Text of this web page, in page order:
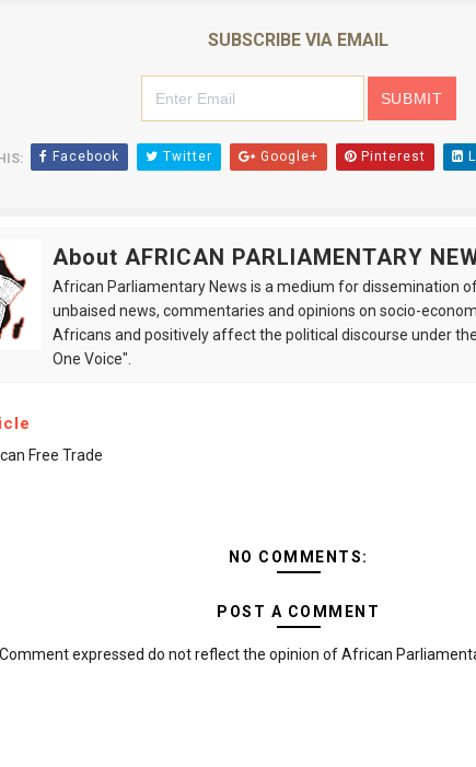
SUBSCRIBE VIA EMAIL
Facebook Twitter Google+ Pinterest
About AFRICAN PARLIAMENTARY
African Parliamentary News is a medium for dissemination
unbaised news, commentaries and opinions on socio-
Africans and positively affect the political discourse under
One Voice".
Free Trade
NO COMMENTS:
POST A COMMENT
expressed do not reflect the opinion of African